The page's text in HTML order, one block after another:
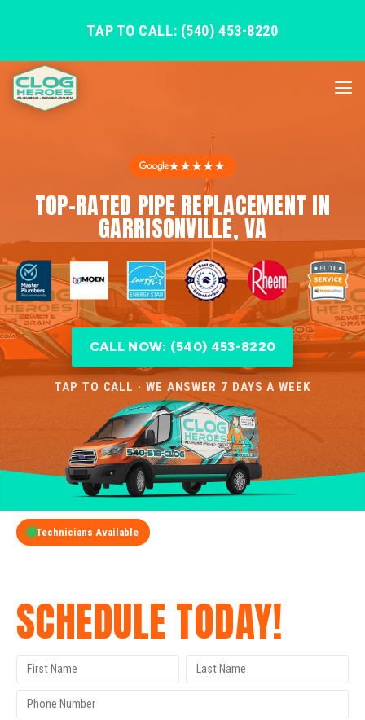
TAP TO CALL: (540) 453-8220
★★★★★
TOP-RATED PIPE REPLACEMENT IN
GARRISONVILLE, VA
CALL NOW: (540) 453-8220
TAP TO CALL · WE ANSWER 7 DAYS A WEEK
Technicians Available
SCHEDULE TODAY!